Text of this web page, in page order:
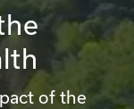
of the